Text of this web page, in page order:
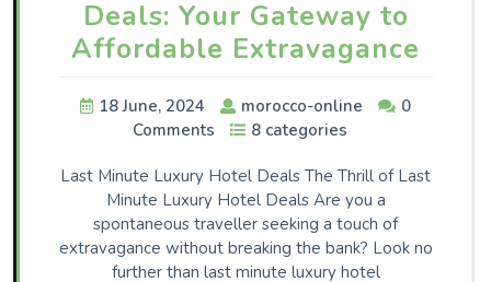
Deals: Your Gateway to
Affordable Extravagance
18 June, 2024 morocco-online
0
Comments
8 categories
Last Minute Luxury Hotel Deals The Thrill of Last
Minute Luxury Hotel Deals Are you a
spontaneous traveller seeking a touch of
extravagance without breaking the bank? Look no
further than last minute luxury hotel